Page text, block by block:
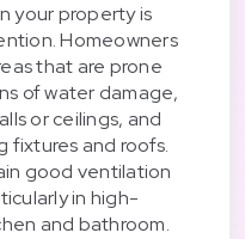
your property is
Homeowners
that are prone
of water damage,
or ceilings, and
fixtures and roofs.
good ventilation
in high-
and bathroom.